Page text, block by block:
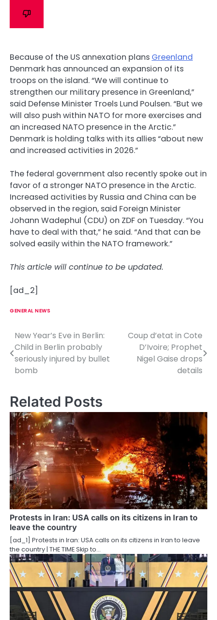
Because of the US annexation plans Greenland
Denmark has announced an expansion of its
troops on the island. “We will continue to
strengthen our military presence in Greenland,”
said Defense Minister Troels Lund Poulsen. “But we
will also push within NATO for more exercises and
an increased NATO presence in the Arctic.”
Denmark is holding talks with its allies “about new
and increased activities in 2026.”
The federal government also recently spoke out in
favor of a stronger NATO presence in the Arctic.
Increased activities by Russia and China can be
observed in the region, said Foreign Minister
Johann Wadephul (CDU) on ZDF on Tuesday. “You
have to deal with that,” he said. “And that can be
solved easily within the NATO framework.”
This article will continue to be updated.
[ad_2]
GENERAL NEWS
P
o
s
n
a
v
i
g
a
t
i
o
n
New Year’s Eve in Berlin:
Child in Berlin probably
seriously injured by bullet
bomb
Coup d’etat in Cote
D’Ivoire; Prophet
Nigel Gaise drops
details
Related Posts
Protests in Iran: USA calls on its citizens in Iran to
leave the country
[ad_1] Protests in Iran: USA calls on its citizens in Iran to leave
the country | THE TIME Skip to…